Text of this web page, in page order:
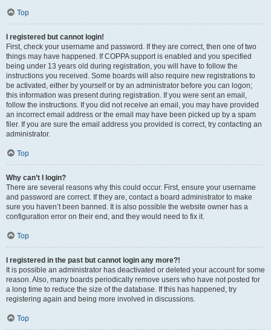
Top
I registered but cannot login!
First, check your username and password. If they are correct, then one of two
things may have happened. If COPPA support is enabled and you specified
being under 13 years old during registration, you will have to follow the
instructions you received. Some boards will also require new registrations to
be activated, either by yourself or by an administrator before you can logon;
this information was present during registration. If you were sent an email,
follow the instructions. If you did not receive an email, you may have provided
an incorrect email address or the email may have been picked up by a spam
filer. If you are sure the email address you provided is correct, try contacting an
administrator.
Top
Why can’t I login?
There are several reasons why this could occur. First, ensure your username
and password are correct. If they are, contact a board administrator to make
sure you haven’t been banned. It is also possible the website owner has a
configuration error on their end, and they would need to fix it.
Top
I registered in the past but cannot login any more?!
It is possible an administrator has deactivated or deleted your account for some
reason. Also, many boards periodically remove users who have not posted for
a long time to reduce the size of the database. If this has happened, try
registering again and being more involved in discussions.
Top